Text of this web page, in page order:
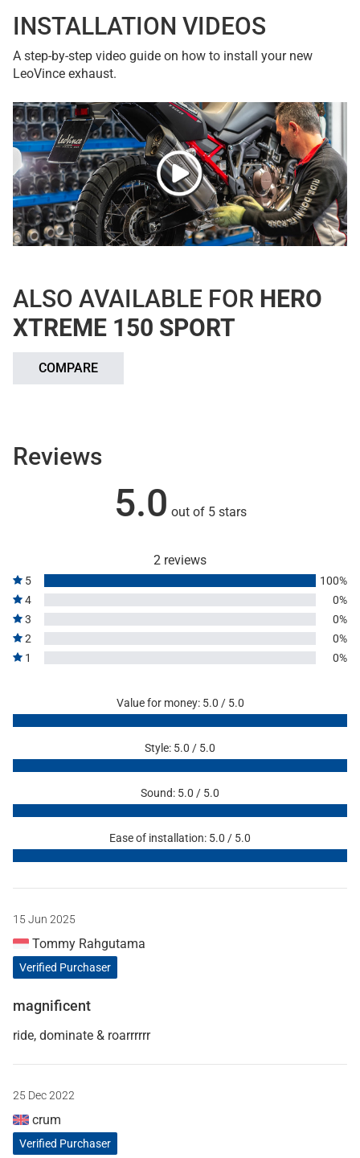
INSTALLATION VIDEOS
A step-by-step video guide on how to install your new
LeoVince exhaust.
ALSO AVAILABLE FOR HERO
XTREME 150 SPORT
COMPARE
Reviews
5.0 out of 5 stars
2 reviews
5
100%
4
0%
3
0%
2
0%
1
0%
Value for money: 5.0 / 5.0
Style: 5.0 / 5.0
Sound: 5.0 / 5.0
Ease of installation: 5.0 / 5.0
15 Jun 2025
Tommy Rahgutama
Verified Purchaser
magnificent
ride, dominate & roarrrrrr
25 Dec 2022
crum
Verified Purchaser